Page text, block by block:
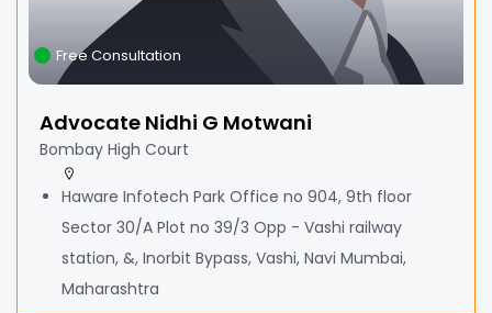
Free Consultation
Advocate Nidhi G Motwani
Bombay High Court
Haware Infotech Park Office no 904, 9th floor
Sector 30/A Plot no 39/3 Opp - Vashi railway
station, &, Inorbit Bypass, Vashi, Navi Mumbai,
Maharashtra